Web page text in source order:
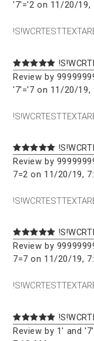
'7'='2 on 11/20/19,
Review by
'7'='7 on 11/20/19,
Review by
7=2 on 11/20/19,
Review by
7=7 on 11/20/19,
Review by 1' and